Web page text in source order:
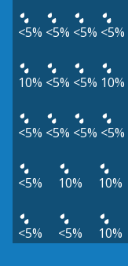
<5% <5% <5% <5%
10% <5% <5% 10%
<5% <5% <5% <5%
<5% 10% 10%
<5% <5% 10%